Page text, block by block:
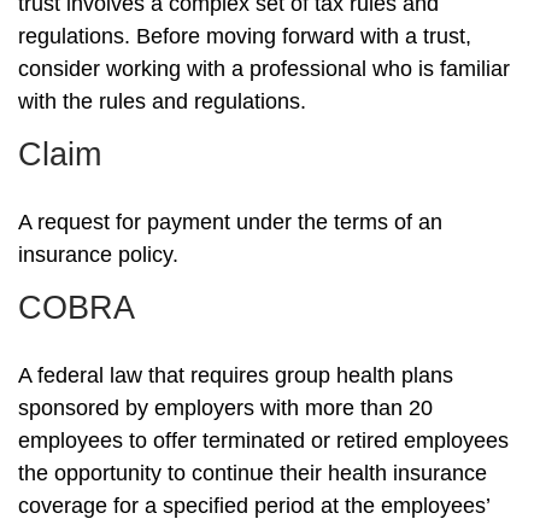
regulations. Before moving forward with a trust,
consider working with a professional who is familiar
with the rules and regulations.
Claim
A request for payment under the terms of an
insurance policy.
COBRA
A federal law that requires group health plans
sponsored by employers with more than 20
employees to offer terminated or retired employees
the opportunity to continue their health insurance
coverage for a specified period at the employees’